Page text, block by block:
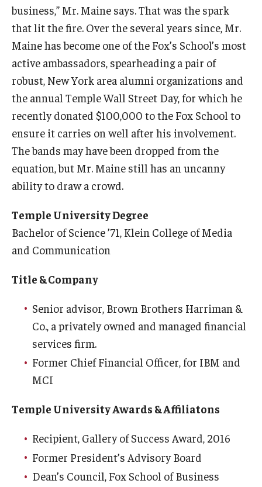
business,” Mr. Maine says. That was the spark
that lit the fire. Over the several years since, Mr.
Maine has become one of the Fox’s School’s most
active ambassadors, spearheading a pair of
robust, New York area alumni organizations and
the annual Temple Wall Street Day, for which he
recently donated $100,000 to the Fox School to
ensure it carries on well after his involvement.
The bands may have been dropped from the
equation, but Mr. Maine still has an uncanny
ability to draw a crowd.
Temple University Degree
Bachelor of Science ’71, Klein College of Media
and Communication
Title & Company
Senior advisor, Brown Brothers Harriman &
Co., a privately owned and managed financial
services firm.
Former Chief Financial Officer, for IBM and
MCI
Temple University Awards & Affiliatons
Recipient, Gallery of Success Award, 2016
Former President’s Advisory Board
Dean’s Council, Fox School of Business